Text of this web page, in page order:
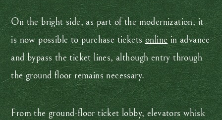
On the bright side, as part of the modernization, it
is now possible to purchase ticketsonline in advance
and bypass the ticket lines, although entry through
the ground floor remains necessary.
From the ground-floor ticket lobby, elevators whisk